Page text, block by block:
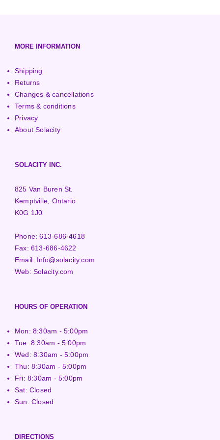
MORE INFORMATION
Shipping
Returns
Changes & cancellations
Terms & conditions
Privacy
About Solacity
SOLACITY INC.
825 Van Buren St.
Kemptville, Ontario
K0G 1J0
Phone:613-686-4618
Fax:613-686-4622
Email: Info@solacity.com
Web:Solacity.com
HOURS OF OPERATION
Mon: 8:30am - 5:00pm
Tue: 8:30am - 5:00pm
Wed: 8:30am - 5:00pm
Thu: 8:30am - 5:00pm
Fri: 8:30am - 5:00pm
Sat: Closed
Sun: Closed
DIRECTIONS